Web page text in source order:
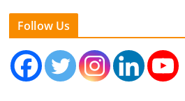
Follow Us